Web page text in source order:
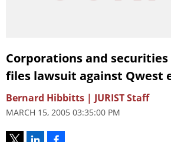
Corporations and securities
files lawsuit against Qwest
Bernard Hibbitts | JURIST Staff
MARCH 15, 2005 03:35:00 PM